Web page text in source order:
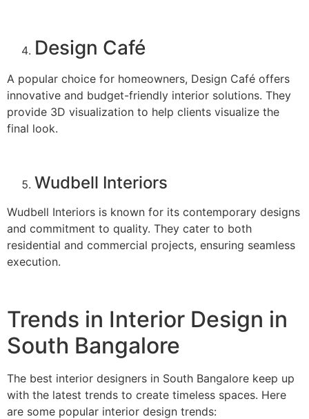
Design Café
A popular choice for homeowners, Design Café offers
innovative and budget-friendly interior solutions. They
provide 3D visualization to help clients visualize the
final look.
Wudbell Interiors
Wudbell Interiors is known for its contemporary designs
and commitment to quality. They cater to both
residential and commercial projects, ensuring seamless
execution.
Trends in Interior Design in
South Bangalore
The best interior designers in South Bangalore keep up
with the latest trends to create timeless spaces. Here
are some popular interior design trends: